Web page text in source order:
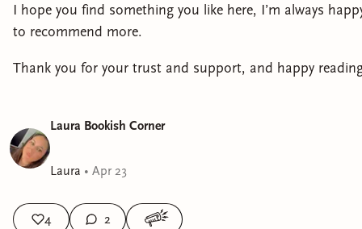
I hope you find something you like here, I’m always
to recommend more.
Thank you for your trust and support, and happy
Laura Bookish Corner
Laura • Apr 23
4 2